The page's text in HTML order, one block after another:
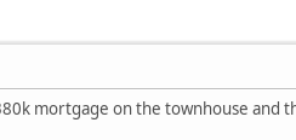
mortgage on the townhouse and